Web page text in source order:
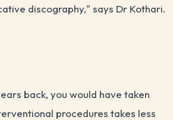
discography," says Dr Kothari.
back, you would have taken
procedures takes less